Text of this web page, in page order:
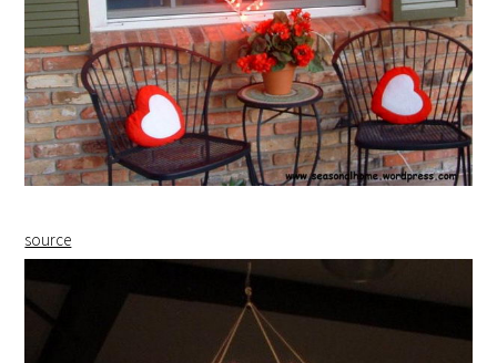
source